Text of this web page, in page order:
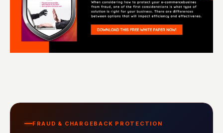
FRAUD & CHARGEBACK PROTECTION